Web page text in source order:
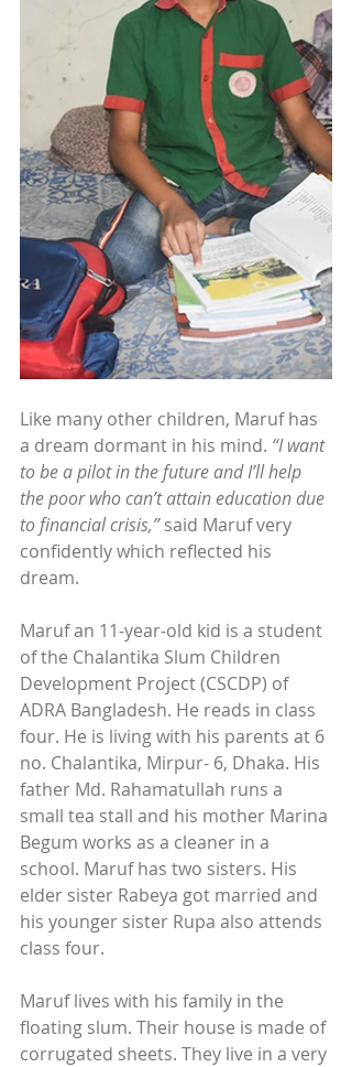
Like many other children, Maruf has
a dream dormant in his mind. “I want
to be a pilot in the future and I’ll help
the poor who can’t attain education due
to financial crisis,” said Maruf very
confidently which reflected his
dream.
Maruf an 11-year-old kid is a student
of the Chalantika Slum Children
Development Project (CSCDP) of
ADRA Bangladesh. He reads in class
four. He is living with his parents at 6
no. Chalantika, Mirpur- 6, Dhaka. His
father Md. Rahamatullah runs a
small tea stall and his mother Marina
Begum works as a cleaner in a
school. Maruf has two sisters. His
elder sister Rabeya got married and
his younger sister Rupa also attends
class four.
Maruf lives with his family in the
floating slum. Their house is made of
corrugated sheets. They live in a very